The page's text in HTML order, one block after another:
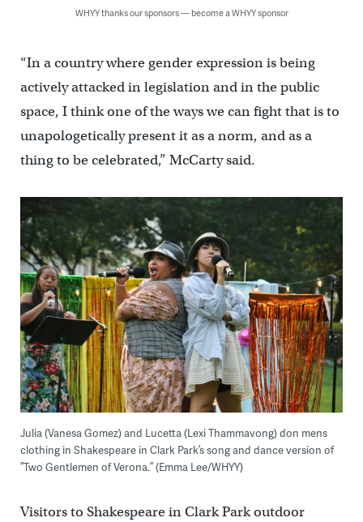
WHYY thanks our sponsors — become a WHYY sponsor
“In a country where gender expression is being
actively attacked in legislation and in the public
space, I think one of the ways we can fight that is to
unapologetically present it as a norm, and as a
thing to be celebrated,” McCarty said.
Julia (Vanesa Gomez) and Lucetta (Lexi Thammavong) don mens
clothing in Shakespeare in Clark Park’s song and dance version of
”Two Gentlemen of Verona.” (Emma Lee/WHYY)
Visitors to Shakespeare in Clark Park outdoor